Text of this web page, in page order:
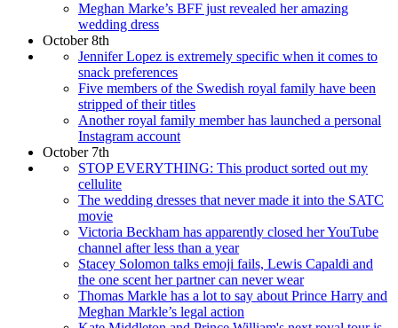
Meghan Marke’s BFF just revealed her amazing
wedding dress
October 8th
Jennifer Lopez is extremely specific when it comes to
snack preferences
Five members of the Swedish royal family have been
stripped of their titles
Another royal family member has launched a personal
Instagram account
October 7th
STOP EVERYTHING: This product sorted out my
cellulite
The wedding dresses that never made it into the SATC
movie
Victoria Beckham has apparently closed her YouTube
channel after less than a year
Stacey Solomon talks emoji fails, Lewis Capaldi and
the one scent her partner can never wear
Thomas Markle has a lot to say about Prince Harry and
Meghan Markle’s legal action